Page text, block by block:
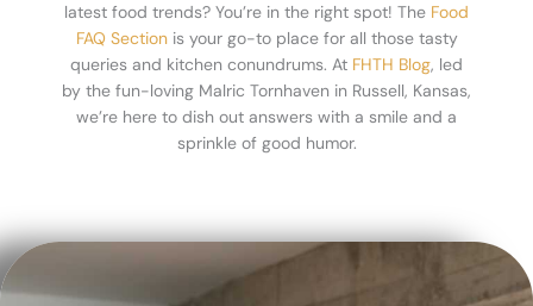
latest food trends? You’re in the right spot! The Food
FAQ Sectionis your go-to place for all those tasty
queries and kitchen conundrums. At FHTH Blog, led
by the fun-loving Malric Tornhaven in Russell, Kansas,
we’re here to dish out answers with a smile and a
sprinkle of good humor.